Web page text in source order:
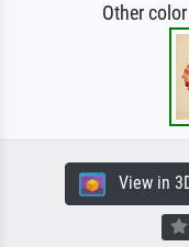
Other
View in